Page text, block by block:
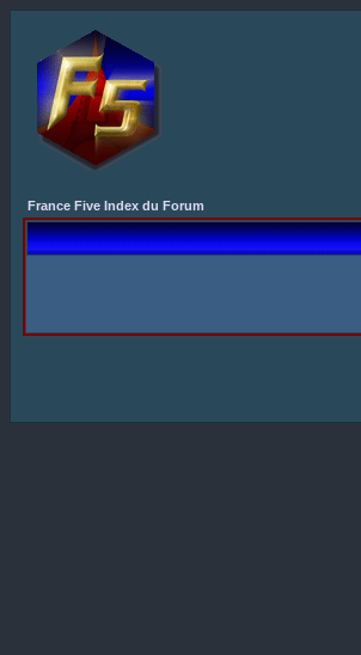
France Five Index du Forum